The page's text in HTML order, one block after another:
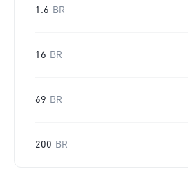
1.6 BR
16 BR
69 BR
200 BR